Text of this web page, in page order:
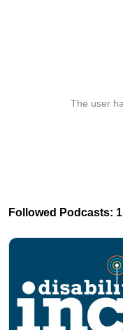
The user
Followed Podcasts: 1